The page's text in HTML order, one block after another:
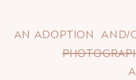
AN ADOPTION AND/